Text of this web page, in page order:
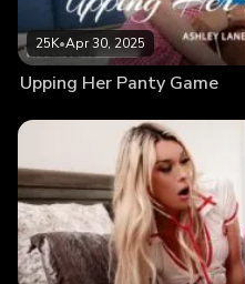
25K•Apr 30, 2025
Upping Her Panty Game